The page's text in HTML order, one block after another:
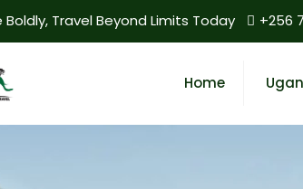
Boldly, Travel Beyond Limits Today +256
Home